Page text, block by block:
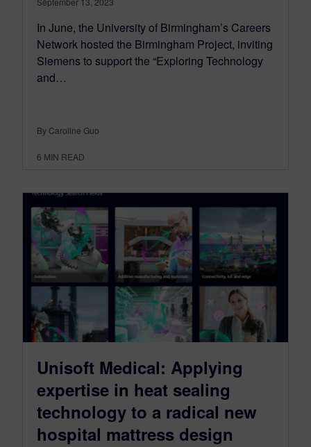
In June, the University of Birmingham’s Careers
Network hosted the Birmingham Project, inviting
Siemens to support the “Exploring Technology
and…
By Caroline Guo
6 MIN READ
Unisoft Medical: Applying
expertise in heat sealing
technology to a radical new
hospital mattress design